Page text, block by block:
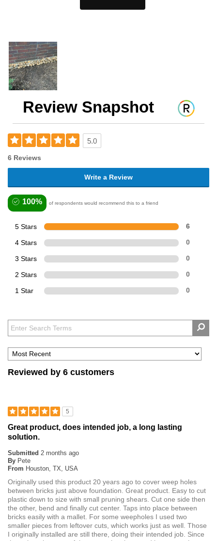
Review Snapshot
5.0
6 Reviews
Write a Review
100% of respondents would recommend this to a friend
5 Stars 6
4 Stars 0
3 Stars 0
2 Stars 0
1 Star 0
Reviewed by 6 customers
5
Great product, does intended job, a long lasting
solution.
Submitted 2 months ago
By Pete
From Houston, TX, USA
Originally used this product 20 years ago to cover weep holes
between bricks just above foundation. Great product. Easy to cut
plastic down to size with small pruning shears. Cut one side then
the other, bend and finally cut center. Taps into place between
bricks easily with a mallet. For some weepholes I used two
smaller pieces from leftover cuts, which works just as well. Those
I originally installed are still there, doing their intended job. Since